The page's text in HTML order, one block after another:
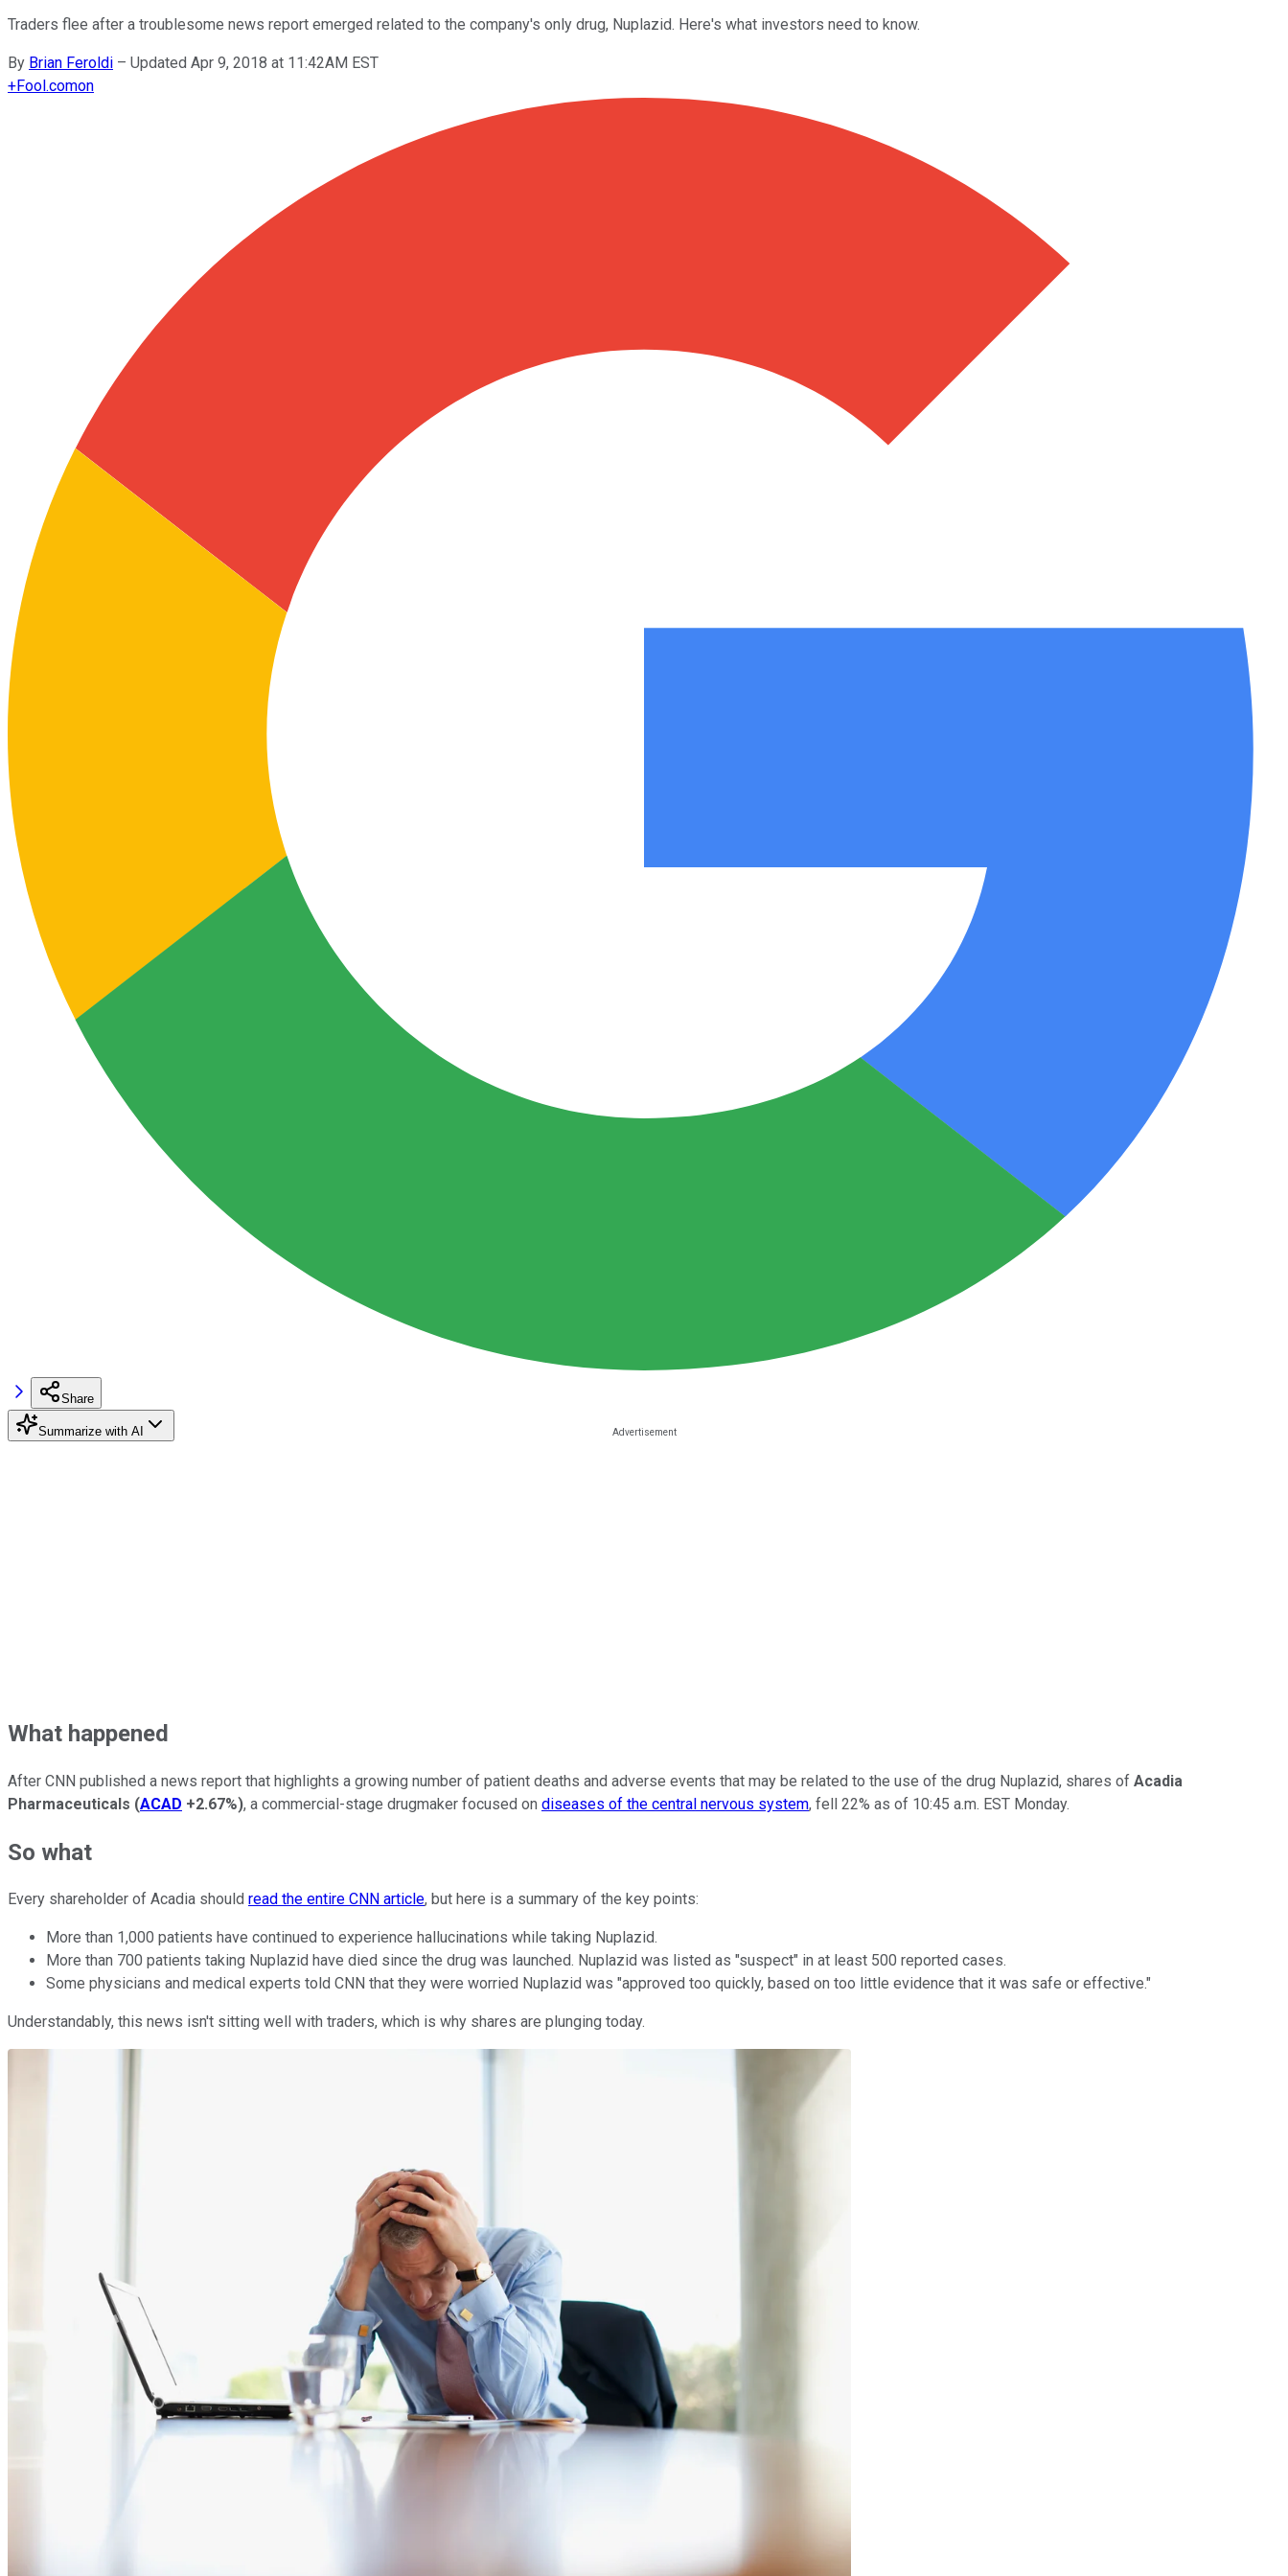
Traders flee after a troublesome news report emerged related to the company's only drug, Nuplazid. Here's what investors need to know.
By Brian Feroldi – Updated Apr 9, 2018 at 11:42AM EST
+Fool.comon
Share
Summarize with AI
What happened
After CNN published a news report that highlights a growing number of patient deaths and adverse events that may be related to the use of the drug Nuplazid, shares of Acadia
Pharmaceuticals (ACAD +2.67%), a commercial-stage drugmaker focused on diseases of the central nervous system, fell 22% as of 10:45 a.m. EST Monday.
So what
Every shareholder of Acadia should read the entire CNN article, but here is a summary of the key points:
More than 1,000 patients have continued to experience hallucinations while taking Nuplazid.
More than 700 patients taking Nuplazid have died since the drug was launched. Nuplazid was listed as "suspect" in at least 500 reported cases.
Some physicians and medical experts told CNN that they were worried Nuplazid was "approved too quickly, based on too little evidence that it was safe or effective."
Understandably, this news isn't sitting well with traders, which is why shares are plunging today.